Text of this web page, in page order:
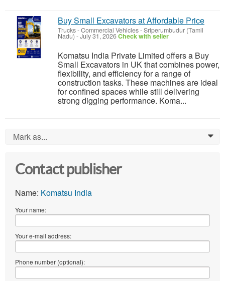
Buy Small Excavators at Affordable Price
Trucks - Commercial Vehicles-Sriperumbudur (Tamil
Nadu) -July 31, 2026Check with seller
Komatsu India Private Limited offers a Buy
Small Excavators in UK that combines power,
flexibility, and efficiency for a range of
construction tasks. These machines are ideal
for confined spaces while still delivering
strong digging performance. Koma...
Mark as... 0
Contact publisher
Name: Komatsu India
Your name:
Your e-mail address:
Phone number (optional):